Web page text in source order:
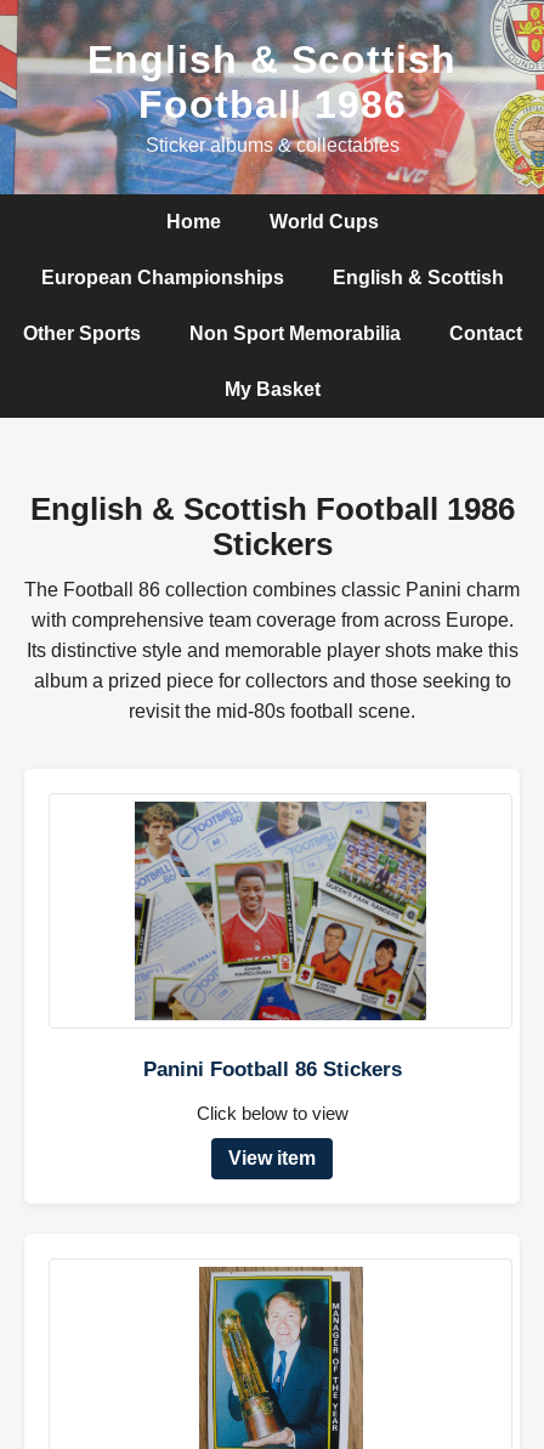
English & Scottish
Football 1986
Sticker albums & collectables
Home World Cups
European Championships English & Scottish
Other Sports Non Sport Memorabilia Contact
My Basket
English & Scottish Football 1986
Stickers
The Football 86 collection combines classic Panini charm
with comprehensive team coverage from across Europe.
Its distinctive style and memorable player shots make this
album a prized piece for collectors and those seeking to
revisit the mid-80s football scene.
Panini Football 86 Stickers
Click below to view
View item